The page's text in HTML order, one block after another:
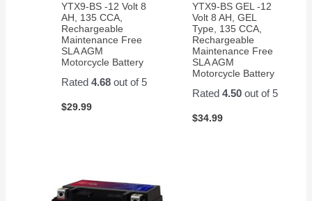
YTX9-BS -12 Volt 8
AH, 135 CCA,
Rechargeable
Maintenance Free
SLA AGM
Motorcycle Battery
Rated4.68 out of 5
$29.99
YTX9-BS GEL -12
Volt 8 AH, GEL
Type, 135 CCA,
Rechargeable
Maintenance Free
SLA AGM
Motorcycle Battery
Rated 4.50out of 5
$34.99